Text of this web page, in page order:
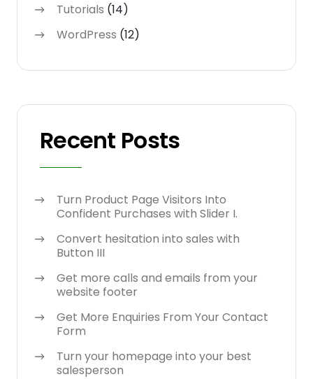
Tutorials (14)
WordPress (12)
Recent Posts
Turn Product Page Visitors Into
Confident Purchases with Slider I.
Convert hesitation into sales with
Button III
Get more calls and emails from your
website footer
Get More Enquiries From Your Contact
Form
Turn your homepage into your best
salesperson